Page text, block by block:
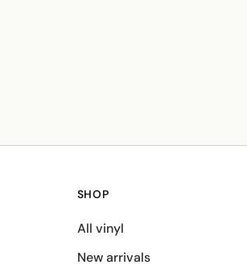
SHOP
All vinyl
New arrivals